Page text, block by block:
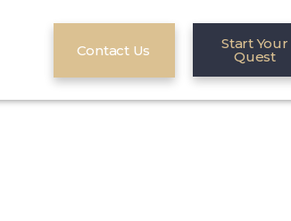
Contact Us Start Your
Quest